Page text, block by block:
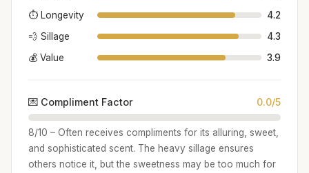
⏱️ Longevity
4.2
💨 Sillage
4.3
💰 Value
3.9
💌 Compliment Factor 0.0/5
8/10 – Often receives compliments for its alluring, sweet,
and sophisticated scent. The heavy sillage ensures
others notice it, but the sweetness may be too much for